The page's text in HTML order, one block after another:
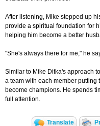
After listening, Mike stepped up
provide a spiritual foundation for
helping him become a better
"She's always there for me," he
Similar to Mike Ditka's approach
a team with each member
become champions. He spends
full attention.
Translate